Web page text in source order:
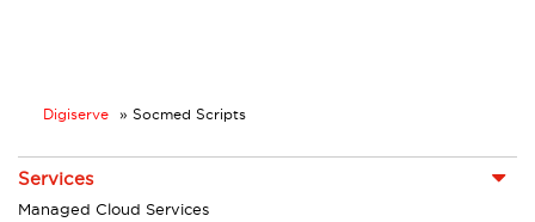
Digiserve » Socmed Scripts
Services
Managed Cloud Services